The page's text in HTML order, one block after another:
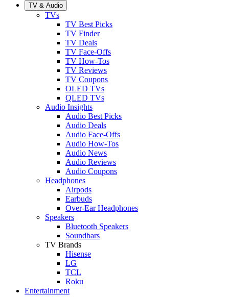
TV & Audio
TVs
TV Best Picks
TV Finder
TV Deals
TV Face-Offs
TV How-Tos
TV Reviews
TV Coupons
OLED TVs
QLED TVs
Audio Insights
Audio Best Picks
Audio Deals
Audio Face-Offs
Audio How-Tos
Audio News
Audio Reviews
Audio Coupons
Headphones
Airpods
Earbuds
Over-Ear Headphones
Speakers
Bluetooth Speakers
Soundbars
TV Brands
Hisense
LG
TCL
Roku
Entertainment